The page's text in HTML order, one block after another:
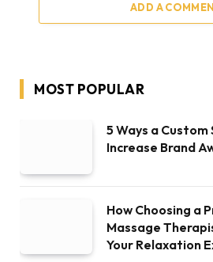
ADD A
MOST POPULAR
5 Ways a Custom
Increase Brand
How Choosing a
Massage
Your Relaxation